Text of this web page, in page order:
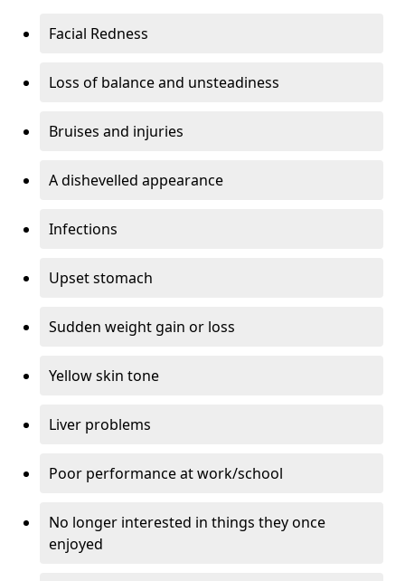
Facial Redness
Loss of balance and unsteadiness
Bruises and injuries
A dishevelled appearance
Infections
Upset stomach
Sudden weight gain or loss
Yellow skin tone
Liver problems
Poor performance at work/school
No longer interested in things they once
enjoyed